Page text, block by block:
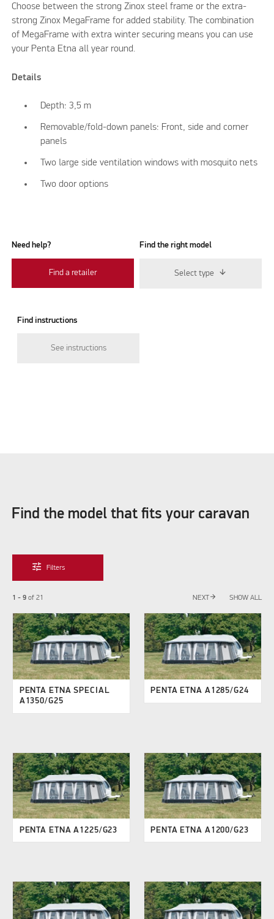
Choose between the strong Zinox steel frame or the extra-
strong Zinox MegaFrame for added stability. The combination
of MegaFrame with extra winter securing means you can use
your Penta Etna all year round.
Details
Depth: 3,5 m
Removable/fold-down panels: Front, side and corner
panels
Two large side ventilation windows with mosquito nets
Two door options
Need help?
Find a retailer
Find the right model
Select type
Find instructions
See instructions
Find the model that fits your caravan
tune Filters
1 - 9of 21 NEXTarrow_forward SHOW ALL
PENTA ETNA SPECIAL
A1350/G25
PENTA ETNA A1285/G24
PENTA ETNA A1225/G23 PENTA ETNA A1200/G23